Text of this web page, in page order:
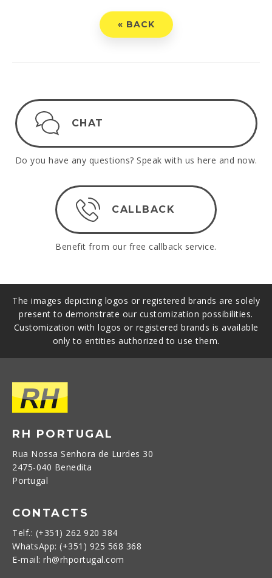
« BACK
CHAT
Do you have any questions? Speak with us here and now.
CALLBACK
Benefit from our free callback service.
The images depicting logos or registered brands are solely
present to demonstrate our customization possibilities.
Customization with logos or registered brands is available
only to entities authorized to use them.
RH PORTUGAL
Rua Nossa Senhora de Lurdes 30
2475-040 Benedita
Portugal
CONTACTS
Telf.: (+351) 262 920 384
WhatsApp: (+351) 925 568 368
E-mail: rh@rhportugal.com